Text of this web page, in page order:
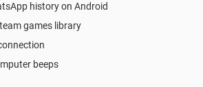
history on Android
games library
beeps